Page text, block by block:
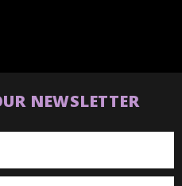
NEWSLETTER